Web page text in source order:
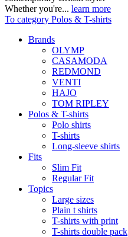
Whether you're... learn more
To category Polos & T-shirts
Brands
OLYMP
CASAMODA
REDMOND
VENTI
HAJO
TOM RIPLEY
Polos & T-shirts
Polo shirts
T-shirts
Long-sleeve shirts
Fits
Slim Fit
Regular Fit
Topics
Large sizes
Plain t shirts
T-shirts with print
T-shirts double pack